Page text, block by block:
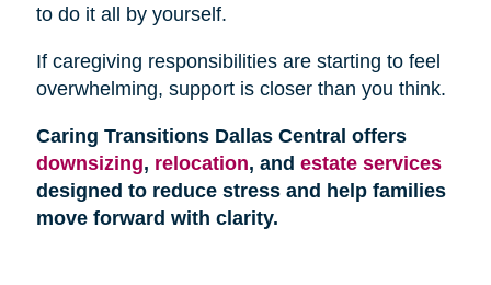
to do it all by yourself.
If caregiving responsibilities are starting to feel
overwhelming, support is closer than you think.
Caring Transitions Dallas Central offers
downsizing, relocation, and estate services
designed to reduce stress and help families
move forward with clarity.